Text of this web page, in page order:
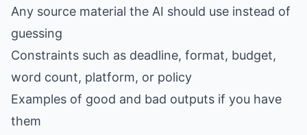
Any source material the AI should use instead of
guessing
Constraints such as deadline, format, budget,
word count, platform, or policy
Examples of good and bad outputs if you have
them